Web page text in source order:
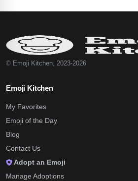
© Emoji Kitchen, 2023-2026
Emoji Kitchen
My Favorites
Emoji of the Day
Blog
Contact Us
Adopt an Emoji
Manage Adoptions